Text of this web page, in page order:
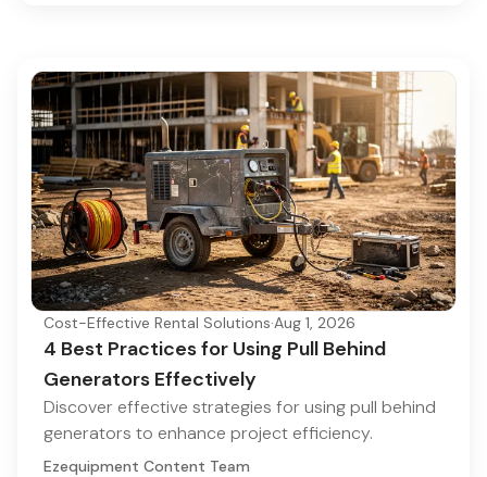
Cost-Effective Rental Solutions·Aug 1, 2026
4 Best Practices for Using Pull Behind
Generators Effectively
Discover effective strategies for using pull behind
generators to enhance project efficiency.
Ezequipment Content Team